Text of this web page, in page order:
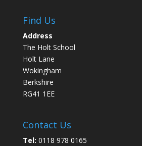
Find Us
Address
The Holt School
Holt Lane
Wokingham
Berkshire
RG41 1EE
Contact Us
Tel: 0118 978 0165